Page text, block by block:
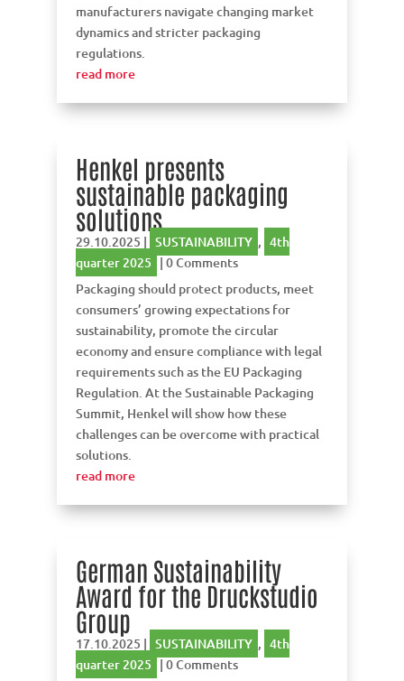
manufacturers navigate changing market
dynamics and stricter packaging
regulations.
read more
Henkel presents
sustainable packaging
solutions
29.10.2025 | SUSTAINABILITY , 4th
quarter 2025 | 0 Comments
Packaging should protect products, meet
consumers’ growing expectations for
sustainability, promote the circular
economy and ensure compliance with legal
requirements such as the EU Packaging
Regulation. At the Sustainable Packaging
Summit, Henkel will show how these
challenges can be overcome with practical
solutions.
read more
German Sustainability
Award for the Druckstudio
Group
17.10.2025 | SUSTAINABILITY , 4th
quarter 2025 | 0 Comments